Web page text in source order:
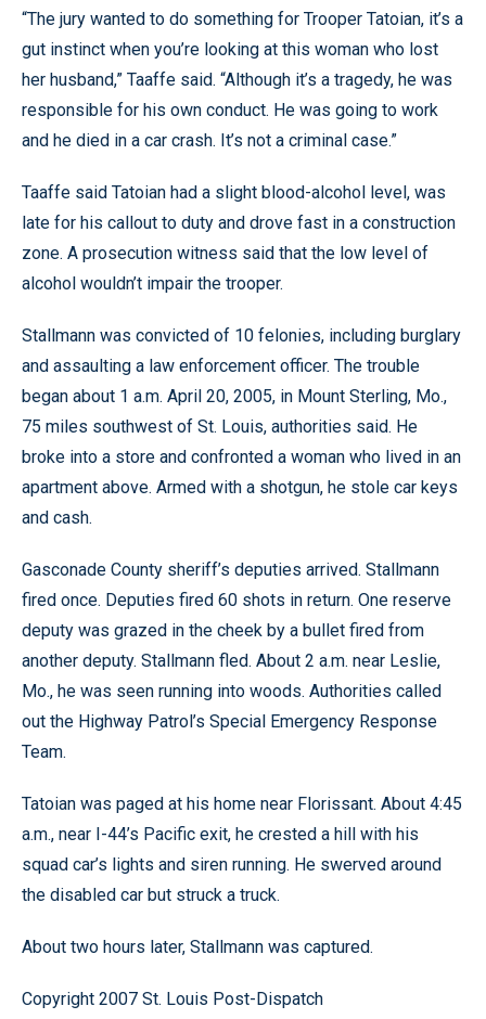
“The jury wanted to do something for Trooper Tatoian, it’s a
gut instinct when you’re looking at this woman who lost
her husband,” Taaffe said. “Although it’s a tragedy, he was
responsible for his own conduct. He was going to work
and he died in a car crash. It’s not a criminal case.”
Taaffe said Tatoian had a slight blood-alcohol level, was
late for his callout to duty and drove fast in a construction
zone. A prosecution witness said that the low level of
alcohol wouldn’t impair the trooper.
Stallmann was convicted of 10 felonies, including burglary
and assaulting a law enforcement officer. The trouble
began about 1 a.m. April 20, 2005, in Mount Sterling, Mo.,
75 miles southwest of St. Louis, authorities said. He
broke into a store and confronted a woman who lived in an
apartment above. Armed with a shotgun, he stole car keys
and cash.
Gasconade County sheriff’s deputies arrived. Stallmann
fired once. Deputies fired 60 shots in return. One reserve
deputy was grazed in the cheek by a bullet fired from
another deputy. Stallmann fled. About 2 a.m. near Leslie,
Mo., he was seen running into woods. Authorities called
out the Highway Patrol’s Special Emergency Response
Team.
Tatoian was paged at his home near Florissant. About 4:45
a.m., near I-44’s Pacific exit, he crested a hill with his
squad car’s lights and siren running. He swerved around
the disabled car but struck a truck.
About two hours later, Stallmann was captured.
Copyright 2007 St. Louis Post-Dispatch